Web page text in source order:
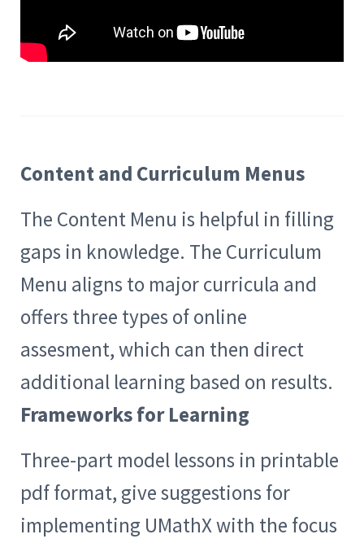
Content and Curriculum Menus
The Content Menu is helpful in filling
gaps in knowledge. The Curriculum
Menu aligns to major curricula and
offers three types of online
assesment, which can then direct
additional learning based on results.
Frameworks for Learning
Three-part model lessons in printable
pdf format, give suggestions for
implementing UMathX with the focus